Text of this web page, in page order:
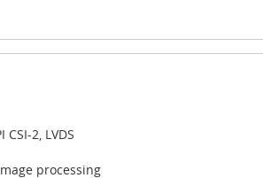
2, LVDS
processing